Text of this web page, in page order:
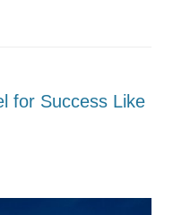
for Success Like